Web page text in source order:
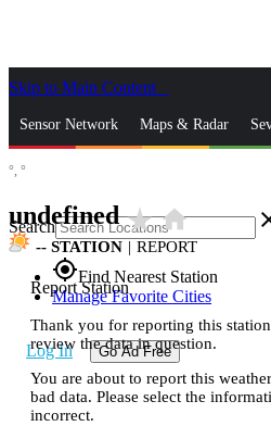
Skip to Main Content
Sensor Network Maps & Radar
Search
gps_fixedFind Nearest Station
Manage Favorite Cities
Log In Go Ad Free
°, °
undefinedstar_ratehome
-- STATION | REPORT
Report Station
Thank you for reporting this
review the data in question.
You are about to report this
bad data. Please select the
incorrect.